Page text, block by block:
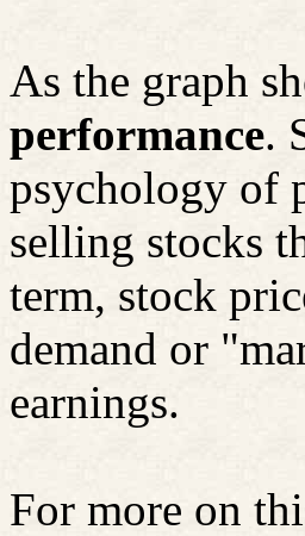
As the graph
performance.
psychology of
selling stocks
term, stock
demand or
earnings.
For more on